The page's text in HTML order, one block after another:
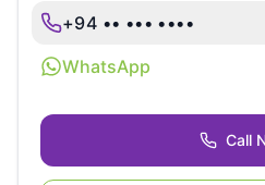
+94 •• ••• ••••
WhatsApp
Call